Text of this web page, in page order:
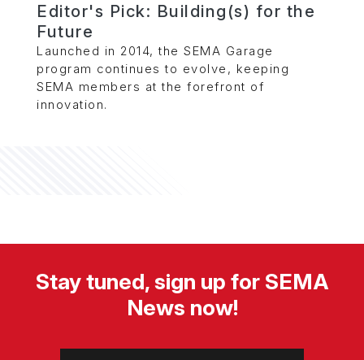
Editor's Pick: Building(s) for the
Future
Launched in 2014, the SEMA Garage
program continues to evolve, keeping
SEMA members at the forefront of
innovation.
Stay tuned, sign up for SEMA
News now!